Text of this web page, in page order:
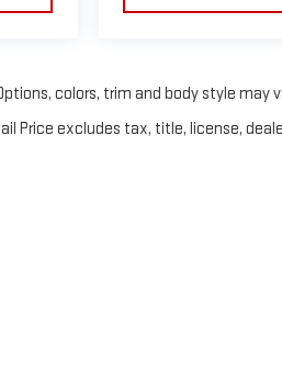
colors, trim and body style may
Price excludes tax, title, license,